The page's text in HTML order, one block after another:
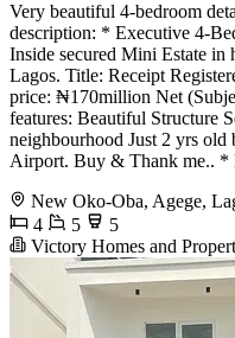
Very beautiful 4-bedroom
description: * Executive 4-
Inside secured Mini Estate
Lagos. Title: Receipt
price: ₦170million Net
features: Beautiful Structure
neighbourhood Just 2 yrs
Airport. Buy & Thank me.. *
New Oko-Oba, Agege,
4
5
5
Victory Homes and